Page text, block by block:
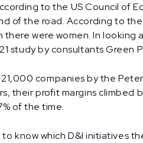
to the US Council of
of the road. According to
were women. In
study by consultants Green
companies by the
their profit margins climbed
of the time.
know which D&I initiatives